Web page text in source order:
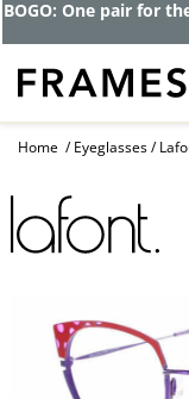
Get up to
Home Eyeglasses